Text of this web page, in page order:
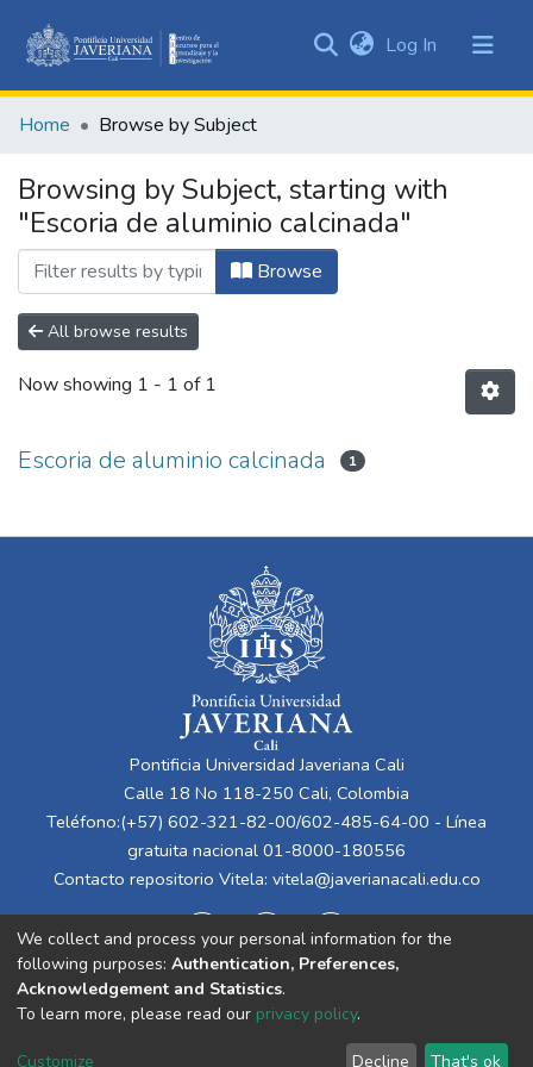
&
All of DSpace
Log In (current)
Home Browse by Subject
Browsing by Subject, starting with
"Escoria de aluminio calcinada"
Browse
All browse results
Now showing 1 - 1 of 1
Escoria de aluminio calcinada 1
Pontificia Universidad Javeriana Cali
Calle 18 No 118-250 Cali, Colombia
Teléfono:(+57) 602-321-82-00/602-485-64-00 - Línea
gratuita nacional 01-8000-180556
Contacto repositorio Vitela: vitela@javerianacali.edu.co
Cookie End User Send
We collect and process your personal information for the
following purposes: Authentication, Preferences,
Acknowledgement and Statistics.
To learn more, please read our privacy policy.
Customize Decline That's ok